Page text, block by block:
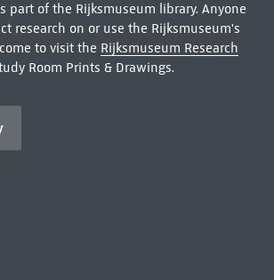
part of the Rijksmuseum library. Anyone
research on or use the Rijksmuseum's
to visit the Rijksmuseum Research
Room Prints & Drawings.